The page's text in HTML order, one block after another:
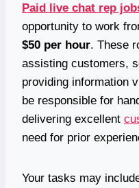
Paid live chat rep
opportunity to work
$50 per hour. These
assisting customers,
providing information
be responsible for
delivering excellent
need for prior
Your tasks may